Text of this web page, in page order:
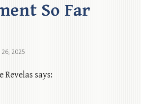
So Far
26, 2025
Revelas says: